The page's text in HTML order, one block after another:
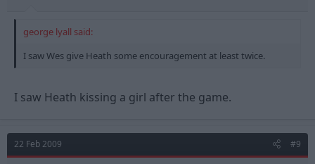
george lyall said:
I saw Wes give Heath some encouragement at least twice.
I saw Heath kissing a girl after the game.
22 Feb 2009 #9